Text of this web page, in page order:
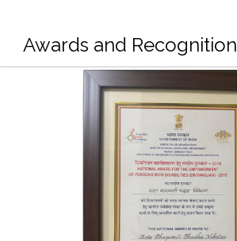
Awards and